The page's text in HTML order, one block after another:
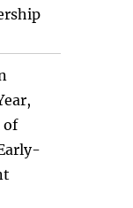
of